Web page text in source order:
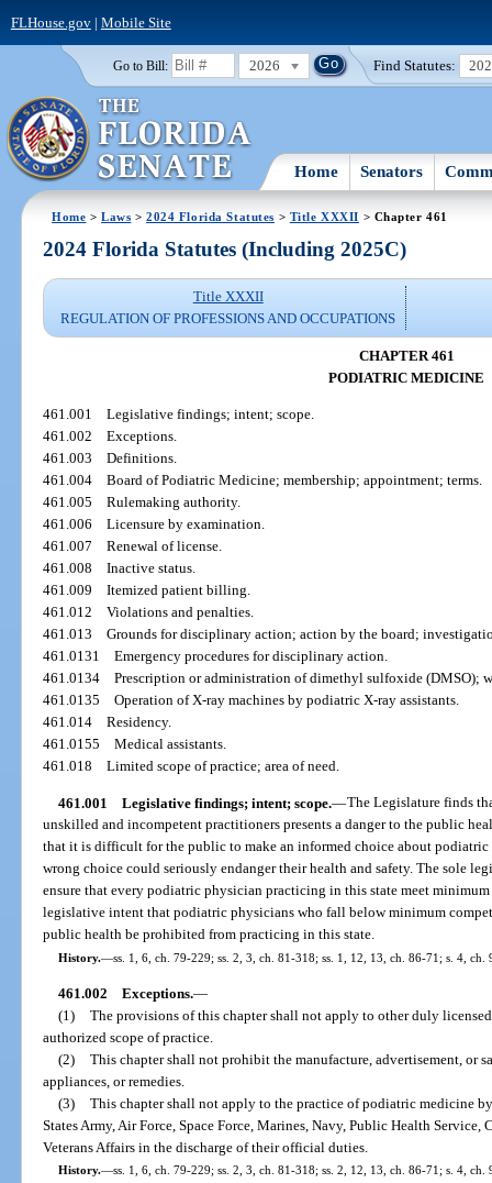
FLHouse.gov| Mobile Site
Go to Bill: 2026 Find Statutes:
Home Senators
Home >Laws >2024 Florida Statutes > Title XXXII > Chapter 461
2024 Florida Statutes (Including 2025C)
Title XXXII
REGULATION OF PROFESSIONS AND OCCUPATIONS
CHAPTER 461
PODIATRIC MEDICINE
461.001Legislative findings; intent; scope.
461.002Exceptions.
461.003Definitions.
461.004Board of Podiatric Medicine; membership; appointment; terms.
461.005Rulemaking authority.
461.006Licensure by examination.
461.007Renewal of license.
461.008Inactive status.
461.009Itemized patient billing.
461.012Violations and penalties.
461.013Grounds for disciplinary action; action by the board;
461.0131Emergency procedures for disciplinary action.
461.0134Prescription or administration of dimethyl sulfoxide (DMSO);
461.0135Operation of X-ray machines by podiatric X-ray assistants.
461.014Residency.
461.0155Medical assistants.
461.018Limited scope of practice; area of need.
461.001 Legislative findings; intent; scope.—The Legislature finds
unskilled and incompetent practitioners presents a danger to the public
that it is difficult for the public to make an informed choice about podiatric
wrong choice could seriously endanger their health and safety. The sole
ensure that every podiatric physician practicing in this state meet
legislative intent that podiatric physicians who fall below minimum
public health be prohibited from practicing in this state.
History.—ss. 1, 6, ch. 79-229; ss. 2, 3, ch. 81-318; ss. 1, 12, 13, ch. 86-71; s. 4,
461.002 Exceptions.—
(1) The provisions of this chapter shall not apply to other duly
authorized scope of practice.
(2) This chapter shall not prohibit the manufacture, advertisement, or
appliances, or remedies.
(3) This chapter shall not apply to the practice of podiatric medicine
States Army, Air Force, Space Force, Marines, Navy, Public Health Service,
Veterans Affairs in the discharge of their official duties.
History.—ss. 1, 6, ch. 79-229; ss. 2, 3, ch. 81-318; ss. 2, 12, 13, ch. 86-71; s. 4,